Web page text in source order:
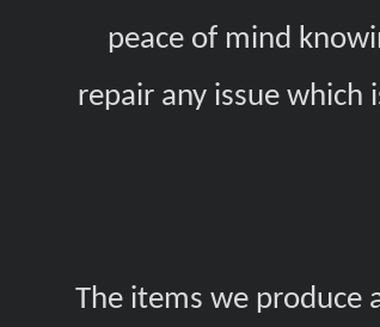
peace of mind
repair any issue
The items we produce